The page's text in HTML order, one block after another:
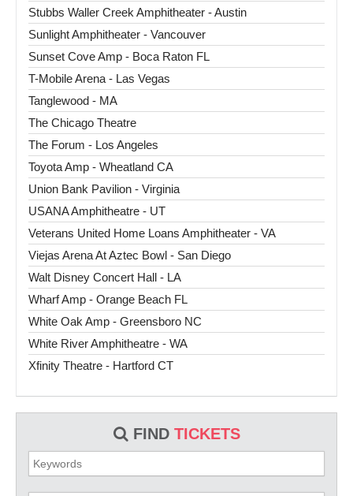
Stubbs Waller Creek Amphitheater - Austin
Sunlight Amphitheater - Vancouver
Sunset Cove Amp - Boca Raton FL
T-Mobile Arena - Las Vegas
Tanglewood - MA
The Chicago Theatre
The Forum - Los Angeles
Toyota Amp - Wheatland CA
Union Bank Pavilion - Virginia
USANA Amphitheatre - UT
Veterans United Home Loans Amphitheater - VA
Viejas Arena At Aztec Bowl - San Diego
Walt Disney Concert Hall - LA
Wharf Amp - Orange Beach FL
White Oak Amp - Greensboro NC
White River Amphitheatre - WA
Xfinity Theatre - Hartford CT
FIND TICKETS